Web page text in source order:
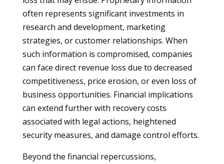
often represents significant investments in
research and development, marketing
strategies, or customer relationships. When
such information is compromised, companies
can face direct revenue loss due to decreased
competitiveness, price erosion, or even loss of
business opportunities. Financial implications
can extend further with recovery costs
associated with legal actions, heightened
security measures, and damage control efforts.
Beyond the financial repercussions,